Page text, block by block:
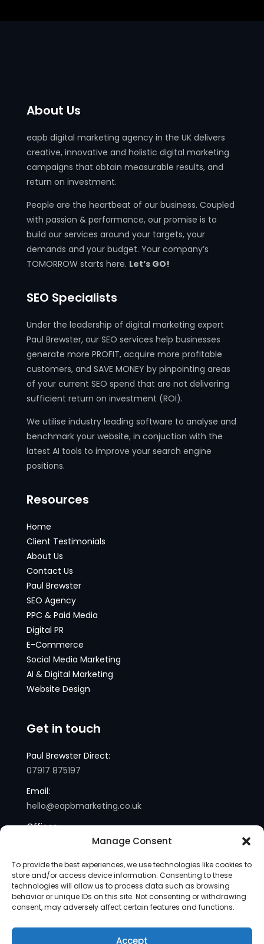
Manage Consent
To provide the best experiences, we use technologies like cookies to
store and/or access device information. Consenting to these
technologies will allow us to process data such as browsing
behavior or unique IDs on this site. Not consenting or withdrawing
consent, may adversely affect certain features and functions.
Accept
About Us
eapb digital marketing agency in the UK delivers
creative, innovative and holistic digital marketing
campaigns that obtain measurable results, and
return on investment.
People are the heartbeat of our business. Coupled
with passion & performance, our promise is to
build our services around your targets, your
demands and your budget. Your company’s
TOMORROW starts here. Let’s GO!
SEO Specialists
Under the leadership of digital marketing expert
Paul Brewster, our SEO services help businesses
generate more PROFIT, acquire more profitable
customers, and SAVE MONEY by pinpointing areas
of your current SEO spend that are not delivering
sufficient return on investment (ROI).
We utilise industry leading software to analyse and
benchmark your website, in conjuction with the
latest AI tools to improve your search engine
positions.
Resources
Home
Client Testimonials
About Us
Contact Us
Paul Brewster
SEO Agency
PPC & Paid Media
Digital PR
E-Commerce
Social Media Marketing
AI & Digital Marketing
Website Design
Get in touch
Paul Brewster Direct:
07917 875197
Email:
hello@eapbmarketing.co.uk
Offices:
London and Sussex